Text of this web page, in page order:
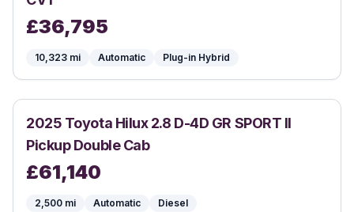
£36,795
10,323 mi Automatic Plug-in Hybrid
2025 Toyota Hilux 2.8 D-4D GR SPORT II
Pickup Double Cab
£61,140
2,500 mi Automatic Diesel